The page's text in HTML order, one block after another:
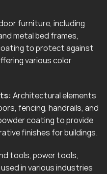
furniture, including
metal bed frames,
to protect against
various color
Architectural elements
fencing, handrails, and
coating to provide
finishes for buildings.
tools, power tools,
in various industries